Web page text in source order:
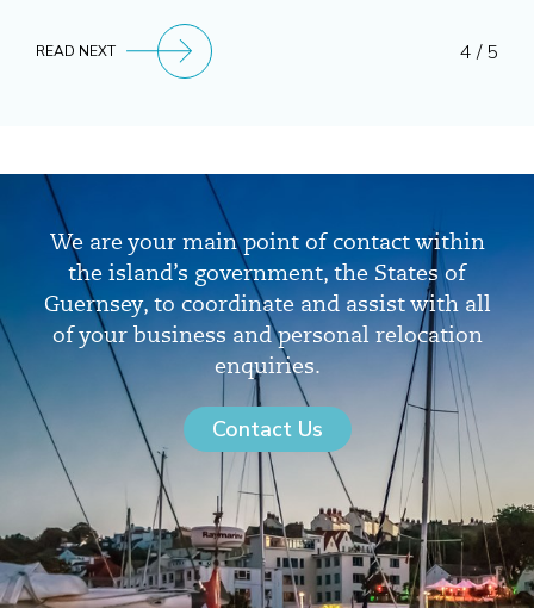
READ NEXT 4 / 5
We are your main point of contact within
the island’s government, the States of
Guernsey, to coordinate and assist with all
of your business and personal relocation
enquiries.
Contact Us